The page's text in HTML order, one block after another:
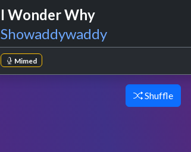
I Wonder Why
Showaddywaddy
Mimed
Shuffle